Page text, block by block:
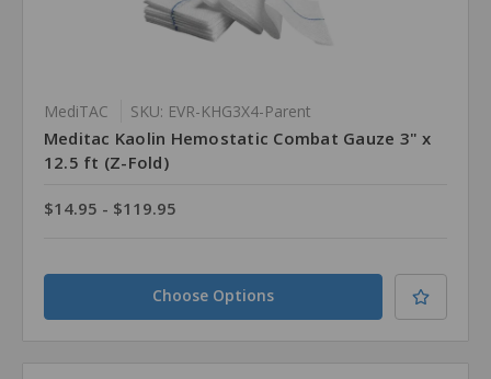
MediTAC SKU: EVR-KHG3X4-Parent
Meditac Kaolin Hemostatic Combat Gauze 3" x
12.5 ft (Z-Fold)
$14.95 - $119.95
Choose Options